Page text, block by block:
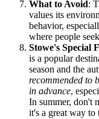
What to Avoid:
values its
behavior,
where people
Stowe's Special
is a popular
season and the
recommended to
in advance,
In summer, don't
it's a great way to